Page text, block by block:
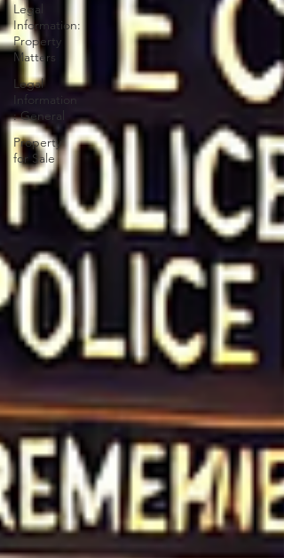
Legal
Information:
Property
Matters
Legal
Information
: General
Property
for Sale